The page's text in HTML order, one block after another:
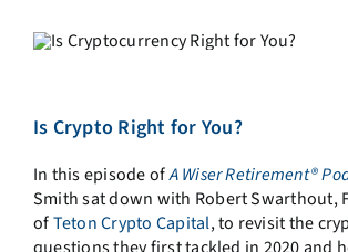
Schedule a Meeting
Is Crypto Right for You?
In this episode ofA Wiser Retirement®
Smith sat down with Robert Swarthout,
ofTeton Crypto Capital, to revisit the